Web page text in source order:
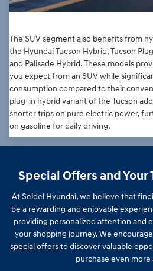
The SUV segment also benefits from
the Hyundai Tucson Hybrid, Tucson
and Palisade Hybrid. These models
you expect from an SUV while
consumption compared to their
plug-in hybrid variant of the Tucson
shorter trips on pure electric power,
on gasoline for daily driving.
Special Offers and Your
At Seidel Hyundai, we believe that
be a rewarding and enjoyable
providing personalized attention and
your shopping journey. We
special offersto discover valuable
purchase even